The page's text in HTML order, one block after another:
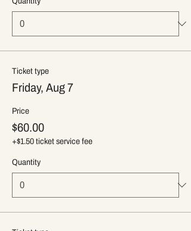
Ticket type
Friday, Aug 7
Price
$60.00
+$1.50 ticket service fee
Quantity